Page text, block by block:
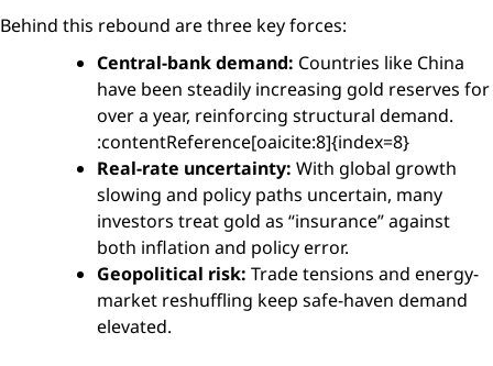
Behind this rebound are three key forces:
Central-bank demand: Countries like China
have been steadily increasing gold reserves for
over a year, reinforcing structural demand.
:contentReference[oaicite:8]{index=8}
Real-rate uncertainty: With global growth
slowing and policy paths uncertain, many
investors treat gold as “insurance” against
both inflation and policy error.
Geopolitical risk: Trade tensions and energy-
market reshuffling keep safe-haven demand
elevated.